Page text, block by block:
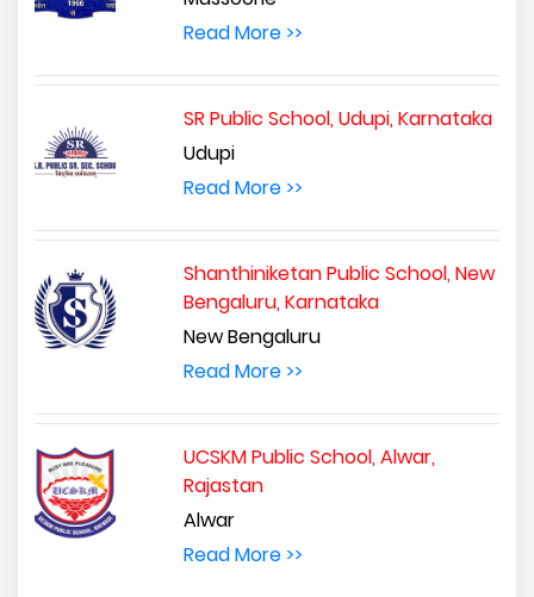
Read More >>
SR Public School, Udupi, Karnataka
Udupi
Read More >>
Shanthiniketan Public School, New
Bengaluru, Karnataka
New Bengaluru
Read More >>
UCSKM Public School, Alwar,
Rajastan
Alwar
Read More >>